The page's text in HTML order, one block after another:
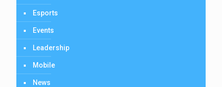
Esports
Events
Leadership
Mobile
News